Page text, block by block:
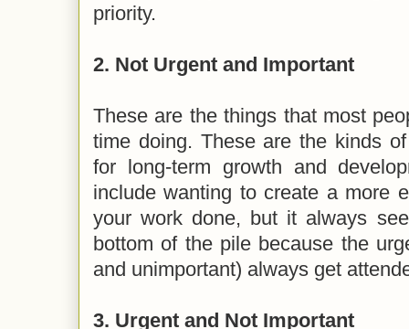
priority.
2. Not Urgent and Important
These are the things that most
time doing. These are the kinds
for long-term growth and
include wanting to create a more
your work done, but it always
bottom of the pile because the
and unimportant) always get
3. Urgent and Not Important